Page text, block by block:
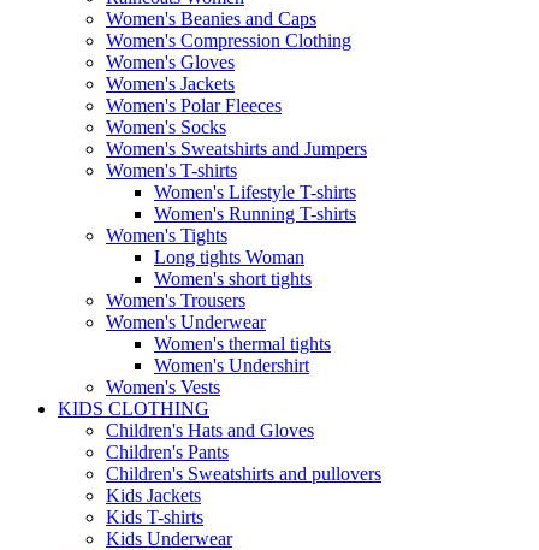
Women's Beanies and Caps
Women's Compression Clothing
Women's Gloves
Women's Jackets
Women's Polar Fleeces
Women's Socks
Women's Sweatshirts and Jumpers
Women's T-shirts
Women's Lifestyle T-shirts
Women's Running T-shirts
Women's Tights
Long tights Woman
Women's short tights
Women's Trousers
Women's Underwear
Women's thermal tights
Women's Undershirt
Women's Vests
KIDS CLOTHING
Children's Hats and Gloves
Children's Pants
Children's Sweatshirts and pullovers
Kids Jackets
Kids T-shirts
Kids Underwear